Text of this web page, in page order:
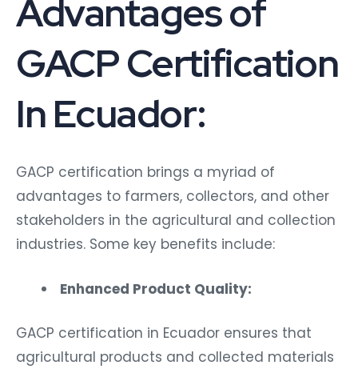
Advantages of
GACP Certification
In Ecuador:
GACP certification brings a myriad of
advantages to farmers, collectors, and other
stakeholders in the agricultural and collection
industries. Some key benefits include:
Enhanced Product Quality:
GACP certification in Ecuador ensures that
agricultural products and collected materials